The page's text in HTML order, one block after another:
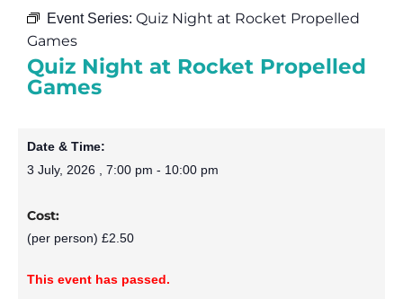
Event Series: Quiz Night at Rocket Propelled
Games
Quiz Night at Rocket Propelled
Games
Date & Time:
3 July, 2026 , 7:00 pm - 10:00 pm
Cost:
(per person) £2.50
This event has passed.